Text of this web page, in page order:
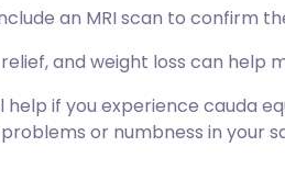
an MRI scan to confirm
and weight loss can help
help if you experience cauda
or numbness in your